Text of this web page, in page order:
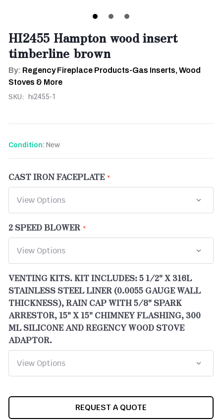
HI2455 Hampton wood insert
timberline brown
By: Regency Fireplace Products-Gas Inserts, Wood
Stoves & More
SKU: hi2455-1
Condition: New
CAST IRON FACEPLATE
2 SPEED BLOWER
VENTING KITS. KIT INCLUDES: 5 1/2" X 316L
STAINLESS STEEL LINER (0.0055 GAUGE WALL
THICKNESS), RAIN CAP WITH 5/8" SPARK
ARRESTOR, 15" X 15" CHIMNEY FLASHING, 300
ML SILICONE AND REGENCY WOOD STOVE
ADAPTOR.
REQUEST A QUOTE